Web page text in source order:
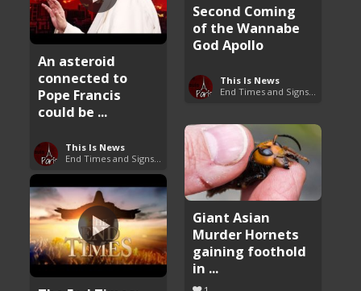
Second Coming
of the Wannabe
God Apollo
This Is News
An asteroid
connected to
Pope Francis
could be ...
This Is News
Giant Asian
Murder Hornets
gaining foothold
in ...